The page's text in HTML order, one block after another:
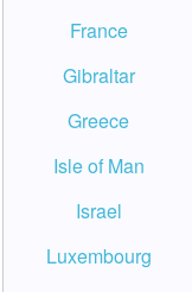
France
Gibraltar
Greece
Isle of Man
Israel
Luxembourg